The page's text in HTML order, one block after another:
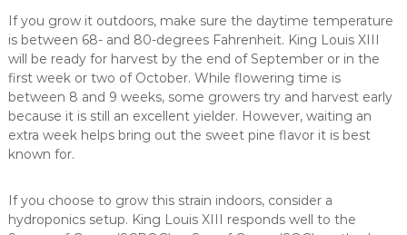
If you grow it outdoors, make sure the daytime temperature
is between 68- and 80-degrees Fahrenheit. King Louis XIII
will be ready for harvest by the end of September or in the
first week or two of October. While flowering time is
between 8 and 9 weeks, some growers try and harvest early
because it is still an excellent yielder. However, waiting an
extra week helps bring out the sweet pine flavor it is best
known for.
If you choose to grow this strain indoors, consider a
hydroponics setup. King Louis XIII responds well to the